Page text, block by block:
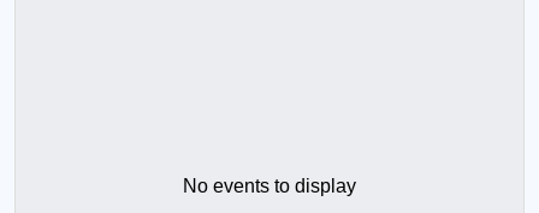
No events to display